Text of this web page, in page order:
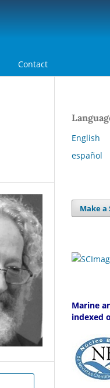
Contact
English
español
Make a
Marine
indexed